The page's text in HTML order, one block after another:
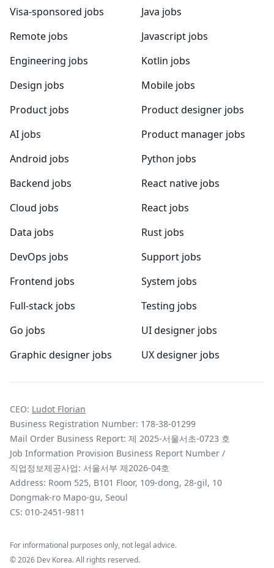
Visa-sponsored jobs
Remote jobs
Engineering jobs
Design jobs
Product jobs
AI jobs
Android jobs
Backend jobs
Cloud jobs
Data jobs
DevOps jobs
Frontend jobs
Full-stack jobs
Go jobs
Graphic designer jobs
Java jobs
Javascript jobs
Kotlin jobs
Mobile jobs
Product designer jobs
Product manager jobs
Python jobs
React native jobs
React jobs
Rust jobs
Support jobs
System jobs
Testing jobs
UI designer jobs
UX designer jobs
CEO: Ludot Florian
Business Registration Number: 178-38-01299
Mail Order Business Report: 제 2025-서울서초-0723 호
Job Information Provision Business Report Number /
직업정보제공사업: 서울서부 제2026-04호
Address: Room 525, B101 Floor, 109-dong, 28-gil, 10
Dongmak-ro Mapo-gu, Seoul
CS: 010-2451-9811
For informational purposes only, not legal advice.
©2026 Dev Korea. All rights reserved.